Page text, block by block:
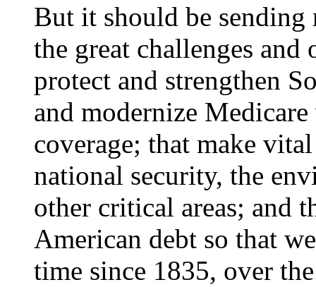
But it should be sending
the great challenges
protect and strengthen
and modernize
coverage; that make
national security, the
other critical areas; and
American debt so that
time since 1835, over